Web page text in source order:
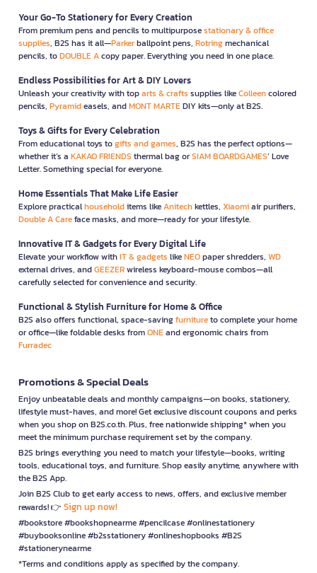
Your Go-To Stationery for Every Creation
From premium pens and pencils to multipurposestationary & office
supplies, B2S has it all—Parkerballpoint pens, Rotringmechanical
pencils, toDOUBLE Acopy paper. Everything you need in one place.
Endless Possibilities for Art & DIY Lovers
Unleash your creativity with toparts & crafts supplies likeColleencolored
pencils, Pyramideasels, andMONT MARTEDIY kits—only at B2S.
Toys & Gifts for Every Celebration
From educational toys togifts and games, B2S has the perfect options—
whether it’s a KAKAO FRIENDS thermal bag orSIAM BOARDGAMES’ Love
Letter. Something special for everyone.
Home Essentials That Make Life Easier
Explore practicalhouseholditems likeAnitechkettles, Xiaomiair purifiers,
Double A Careface masks, and more—ready for your lifestyle.
Innovative IT & Gadgets for Every Digital Life
Elevate your workflow withIT & gadgets likeNEOpaper shredders, WD
external drives, andGEEZERwireless keyboard-mouse combos—all
carefully selected for convenience and security.
Functional & Stylish Furniture for Home & Office
B2S also offers functional, space-savingfurnitureto complete your home
or office—like foldable desks fromONEand ergonomic chairs from
Furradec
Promotions & Special Deals
Enjoy unbeatable deals and monthly campaigns—on books, stationery,
lifestyle must-haves, and more! Get exclusive discount coupons and perks
when you shop on B2S.co.th. Plus, free nationwide shipping* when you
meet the minimum purchase requirement set by the company.
B2S brings everything you need to match your lifestyle—books, writing
tools, educational toys, and furniture. Shop easily anytime, anywhere with
the B2S App.
Join B2S Club to get early access to news, offers, and exclusive member
rewards! 👉 Sign up now!
#bookstore #bookshopnearme #pencilcase #onlinestationery
#buybooksonline #b2sstationery #onlineshopbooks #B2S
#stationerynearme
*Terms and conditions apply as specified by the company.